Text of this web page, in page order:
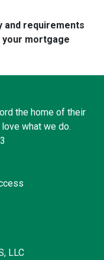
and requirements
your mortgage
the home of their
what we do.
LLC